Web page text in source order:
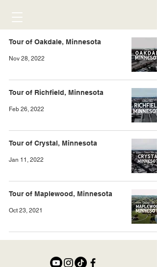
Tour of Oakdale, Minnesota
Nov 28, 2022
Tour of Richfield, Minnesota
Feb 26, 2022
Tour of Crystal, Minnesota
Jan 11, 2022
Tour of Maplewood, Minnesota
Oct 23, 2021